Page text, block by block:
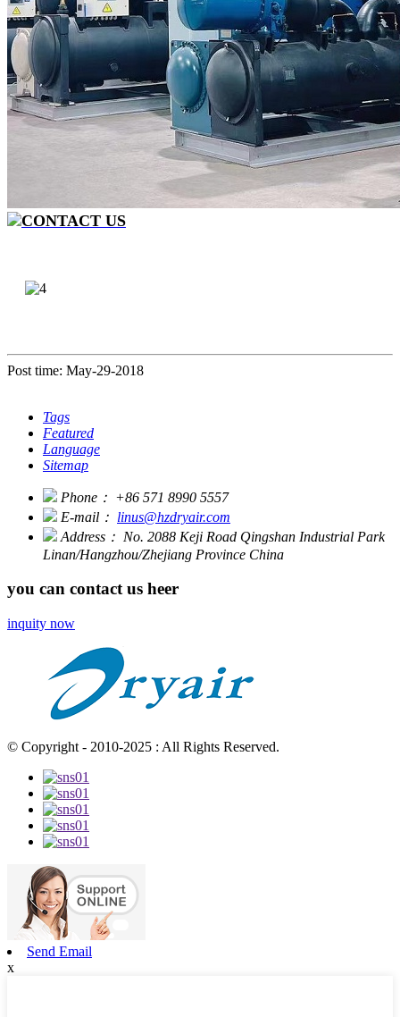
CONTACT US
Post time: May-29-2018
Tags
Featured
Language
Sitemap
Phone： +86 571 8990 5557
E-mail： linus@hzdryair.com
Address： No. 2088 Keji Road Qingshan Industrial Park
Linan/Hangzhou/Zhejiang Province China
you can contact us heer
inquity now
© Copyright - 2010-2025 : All Rights Reserved.
Send Email
x